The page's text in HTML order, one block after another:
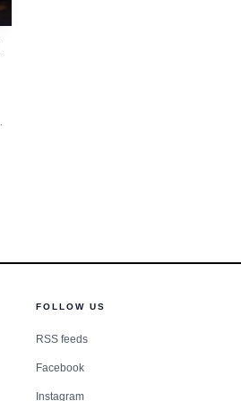
FOLLOW US
RSS feeds
Facebook
Instagram